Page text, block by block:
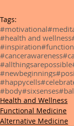
Tags:
#motivational
#health and wellness
#inspiration
#cancerawareness
#allthingsarepossible
#newbeginnings
#happycells
#body#sixsenses
Health and Wellness
Functional Medicine
Alternative Medicine